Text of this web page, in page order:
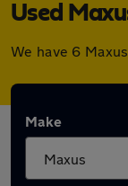
Used
We have 6
Make